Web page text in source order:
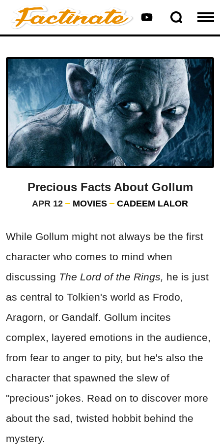
Precious Facts About Gollum
APR 12 MOVIES CADEEM LALOR
While Gollum might not always be the first
character who comes to mind when
discussing The Lord of the Rings, he is just
as central to Tolkien's world as Frodo,
Aragorn, or Gandalf. Gollum incites
complex, layered emotions in the audience,
from fear to anger to pity, but he's also the
character that spawned the slew of
"precious" jokes. Read on to discover more
about the sad, twisted hobbit behind the
mystery.